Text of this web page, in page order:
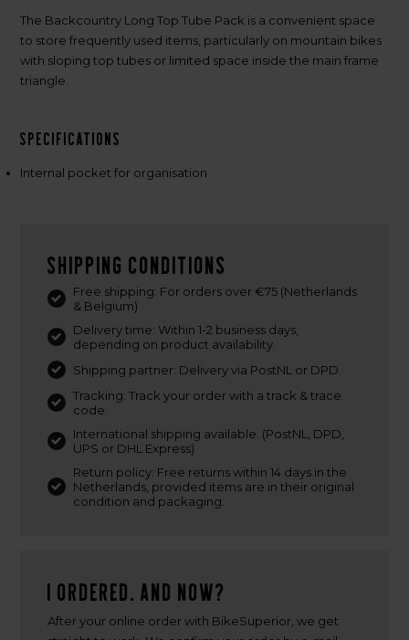
The Backcountry Long Top Tube Pack is a convenient space
to store frequently used items, particularly on mountain bikes
with sloping top tubes or limited space inside the main frame
triangle.
Specifications
Internal pocket for organisation
Shipping conditions
Free shipping: For orders over €75 (Netherlands
& Belgium)
Delivery time: Within 1-2 business days,
depending on product availability.
Shipping partner: Delivery via PostNL or DPD.
Tracking: Track your order with a track & trace
code.
International shipping available. (PostNL, DPD,
UPS or DHL Express)
Return policy: Free returns within 14 days in the
Netherlands, provided items are in their original
condition and packaging.
I ordered. And now?
After your online order with BikeSuperior, we get